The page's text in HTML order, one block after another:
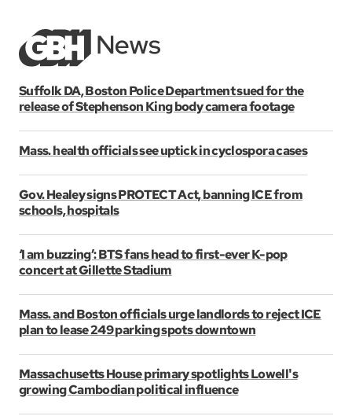
Suffolk DA, Boston Police Department sued for the
release of Stephenson King body camera footage
Mass. health officials see uptick in cyclospora cases
Gov. Healey signs PROTECT Act, banning ICE from
schools, hospitals
‘I am buzzing’: BTS fans head to first-ever K-pop
concert at Gillette Stadium
Mass. and Boston officials urge landlords to reject ICE
plan to lease 249 parking spots downtown
Massachusetts House primary spotlights Lowell's
growing Cambodian political influence